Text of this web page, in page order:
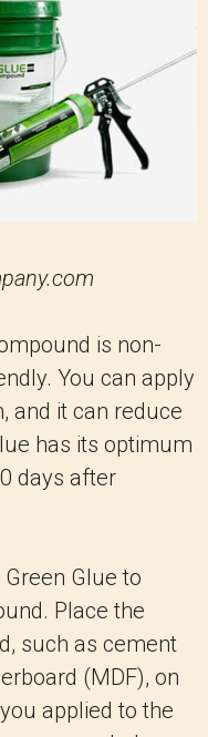
is non-
You can apply
and it can reduce
has its optimum
days after
Glue to
Place the
such as cement
(MDF), on
applied to the